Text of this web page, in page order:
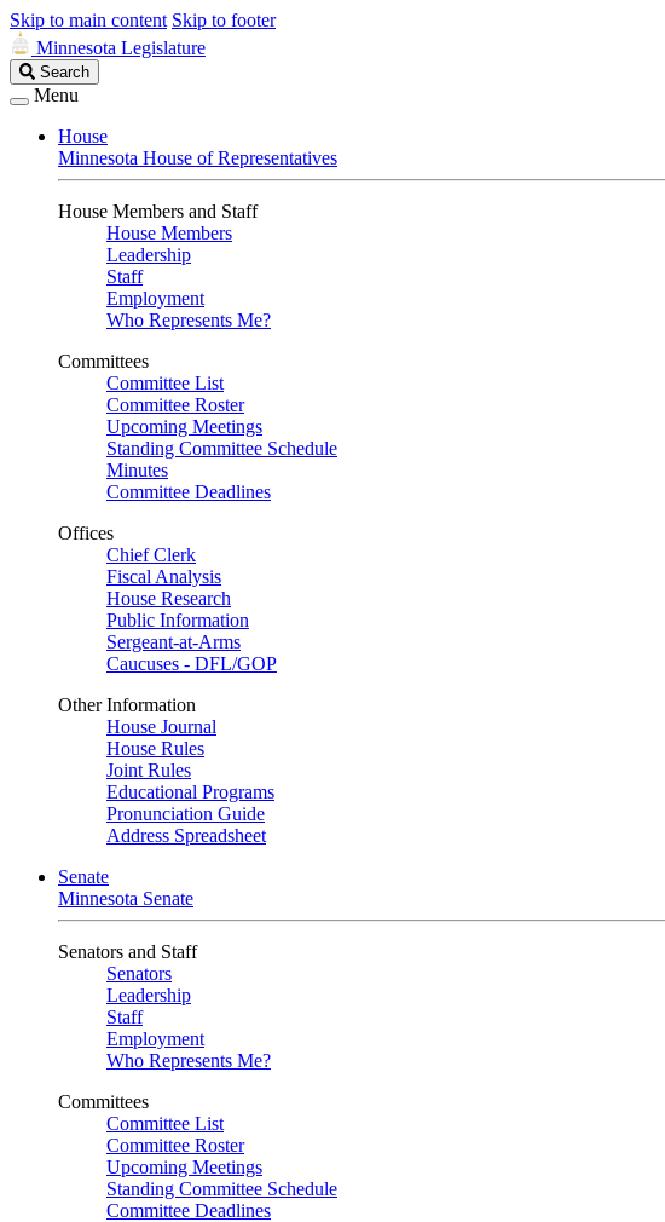
Skip to main content Skip to footer
Minnesota Legislature
Search
Legislature
Search
Menu
House
Minnesota House of Representatives
House Members and Staff
House Members
Leadership
Staff
Employment
Who Represents Me?
Committees
Committee List
Committee Roster
Upcoming Meetings
Standing Committee Schedule
Minutes
Committee Deadlines
Offices
Chief Clerk
Fiscal Analysis
House Research
Public Information
Sergeant-at-Arms
Caucuses - DFL/GOP
Other Information
House Journal
House Rules
Joint Rules
Educational Programs
Pronunciation Guide
Address Spreadsheet
Senate
Minnesota Senate
Senators and Staff
Senators
Leadership
Staff
Employment
Who Represents Me?
Committees
Committee List
Committee Roster
Upcoming Meetings
Standing Committee Schedule
Committee Deadlines